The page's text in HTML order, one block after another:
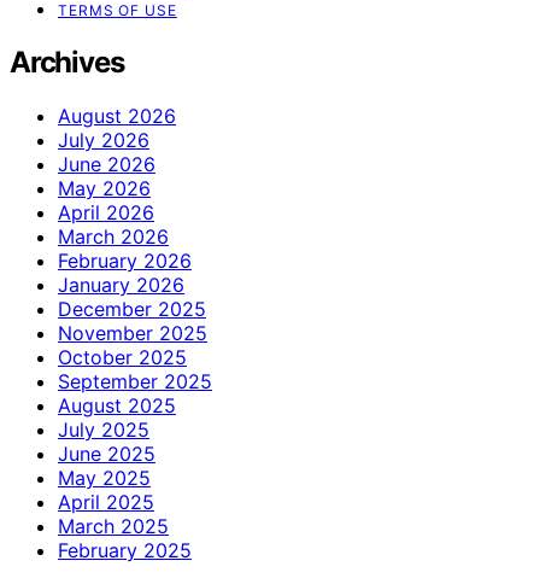
TERMS OF USE
Archives
August 2026
July 2026
June 2026
May 2026
April 2026
March 2026
February 2026
January 2026
December 2025
November 2025
October 2025
September 2025
August 2025
July 2025
June 2025
May 2025
April 2025
March 2025
February 2025